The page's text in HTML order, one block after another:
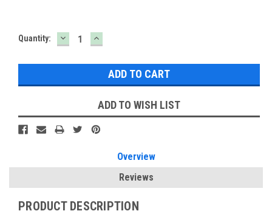
Current
Quantity: DECREASE
QUANTITY:
INCREASE
QUANTITY:
ADD TO WISH LIST
Overview
Reviews
PRODUCT DESCRIPTION